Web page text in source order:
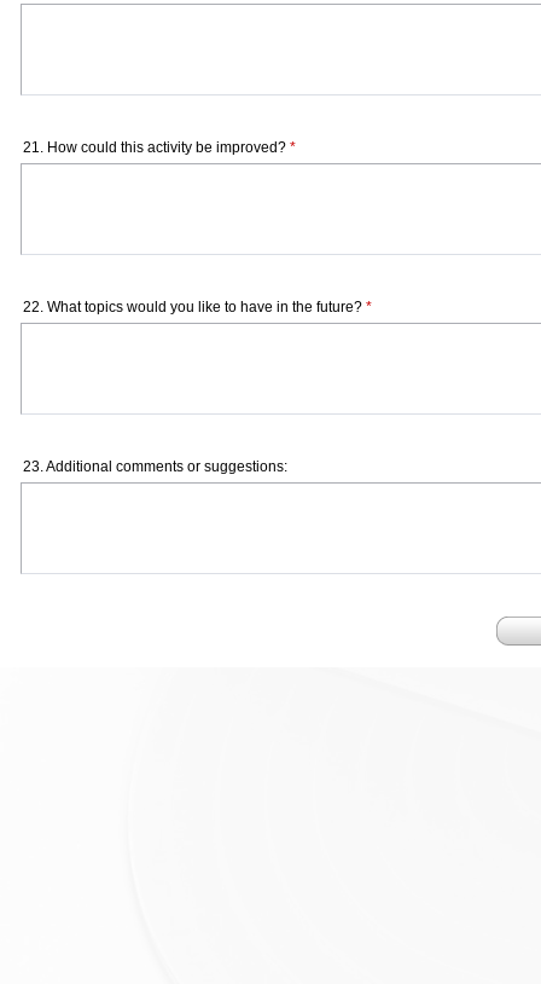
21. How could this activity be improved? *
22. What topics would you like to have in the future? *
23. Additional comments or suggestions: